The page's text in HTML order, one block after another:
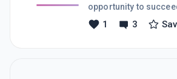
opportunity to
program, I resigned
Premium
1 3